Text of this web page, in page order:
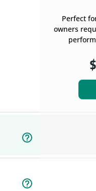
Perfect
owners
$